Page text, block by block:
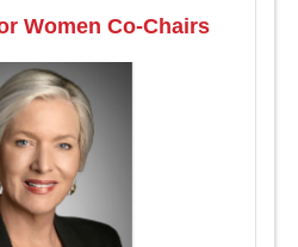
Women Co-Chairs